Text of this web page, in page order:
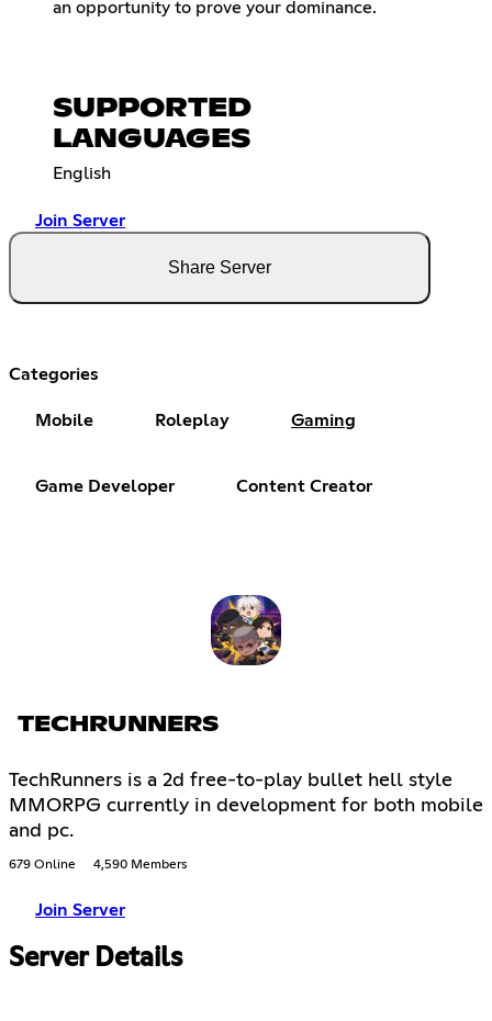
an opportunity to prove your dominance.
SUPPORTED
LANGUAGES
English
Join Server
Share Server
Categories
Mobile Roleplay Gaming
Game Developer Content Creator
TECHRUNNERS
TechRunners is a 2d free-to-play bullet hell style
MMORPG currently in development for both mobile
and pc.
679 Online 4,590 Members
Join Server
Server Details